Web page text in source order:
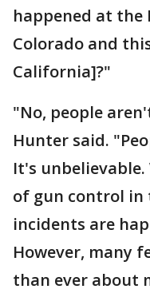
happened at the
Colorado and
California]?"
"No, people
Hunter said.
It's
of gun control in
incidents are
However, many
than ever about